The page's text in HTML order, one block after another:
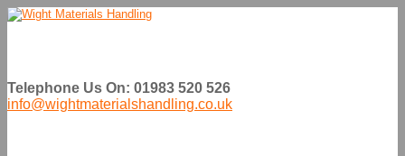
Telephone Us On: 01983 520 526
info@wightmaterialshandling.co.uk